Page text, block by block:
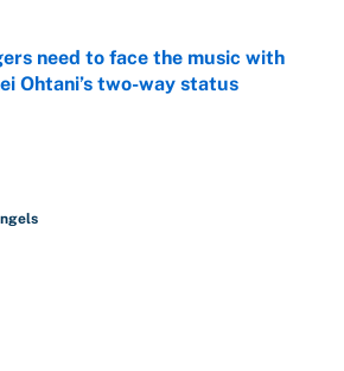
need to face the music with
Ohtani’s two-way status
by on Invalid Date